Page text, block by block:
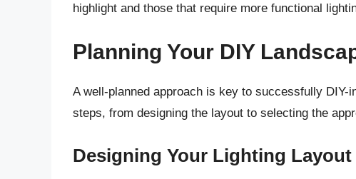
highlight and those that require more functional
Planning Your DIY
A well-planned approach is key to successfully
steps, from designing the layout to selecting the
Designing Your Lighting Layout